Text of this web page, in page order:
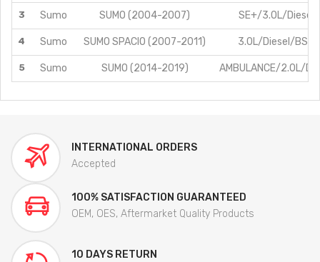
3 Sumo SUMO (2004-2007) SE+/3.0L/Diesel
4 Sumo SUMO SPACIO (2007-2011) 3.0L/Diesel/BS3
5 Sumo SUMO (2014-2019) AMBULANCE/2.0L/
INTERNATIONAL ORDERS
Accepted
100% SATISFACTION GUARANTEED
OEM, OES, Aftermarket Quality Products
10 DAYS RETURN